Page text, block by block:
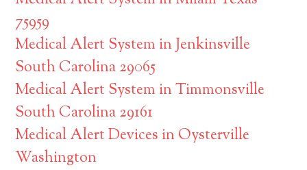
75959
Medical Alert System in Jenkinsville
South Carolina 29065
Medical Alert System in Timmonsville
South Carolina 29161
Medical Alert Devices in Oysterville
Washington